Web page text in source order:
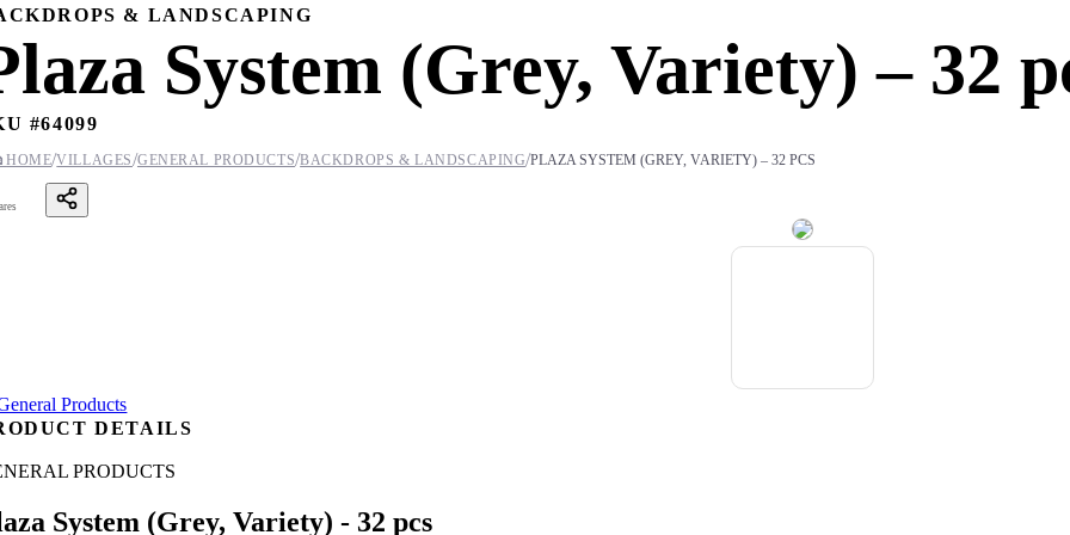
& LANDSCAPING
System (Grey, Variety) – 32
#64099
HOME/VILLAGES/GENERAL PRODUCTS/BACKDROPS & LANDSCAPING/PLAZA SYSTEM (GREY, VARIETY) – 32 PCS
DETAILS
PRODUCTS
System (Grey, Variety) - 32 pcs